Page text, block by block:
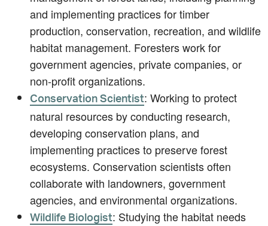
and implementing practices for timber
production, conservation, recreation, and wildlife
habitat management. Foresters work for
government agencies, private companies, or
non-profit organizations.
Conservation Scientist: Working to protect
natural resources by conducting research,
developing conservation plans, and
implementing practices to preserve forest
ecosystems. Conservation scientists often
collaborate with landowners, government
agencies, and environmental organizations.
Wildlife Biologist: Studying the habitat needs